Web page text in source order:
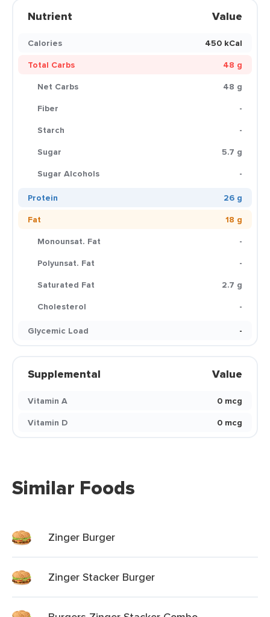
Nutrient Value
Calories
450 kCal
Total Carbs
48 g
Net Carbs
48 g
Fiber
-
Starch
-
Sugar
5.7 g
Sugar Alcohols
-
Protein
26 g
Fat
18 g
Monounsat. Fat
-
Polyunsat. Fat
-
Saturated Fat
2.7 g
Cholesterol
-
Glycemic Load
-
Supplemental Value
Vitamin A
0 mcg
Vitamin D
0 mcg
Similar Foods
Zinger Burger
Zinger Stacker Burger